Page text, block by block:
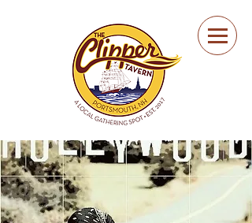
Portsmouth Restaurant
and Local Meeting
Spot